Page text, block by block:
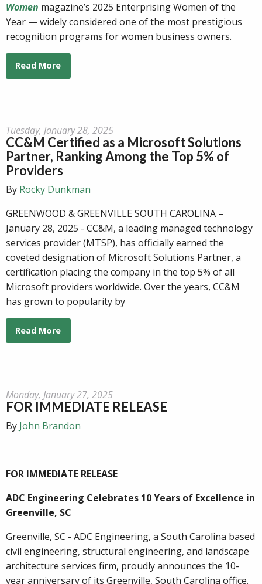
Women magazine’s 2025 Enterprising Women of the
Year — widely considered one of the most prestigious
recognition programs for women business owners.
Read More
Tuesday, January 28, 2025
CC&M Certified as a Microsoft Solutions
Partner, Ranking Among the Top 5% of
Providers
By Rocky Dunkman
GREENWOOD & GREENVILLE SOUTH CAROLINA –
January 28, 2025 - CC&M, a leading managed technology
services provider (MTSP), has officially earned the
coveted designation of Microsoft Solutions Partner, a
certification placing the company in the top 5% of all
Microsoft providers worldwide. Over the years, CC&M
has grown to popularity by
Read More
Monday, January 27, 2025
FOR IMMEDIATE RELEASE
By John Brandon
FOR IMMEDIATE RELEASE
ADC Engineering Celebrates 10 Years of Excellence in
Greenville, SC
Greenville, SC - ADC Engineering, a South Carolina based
civil engineering, structural engineering, and landscape
architecture services firm, proudly announces the 10-
year anniversary of its Greenville, South Carolina office.